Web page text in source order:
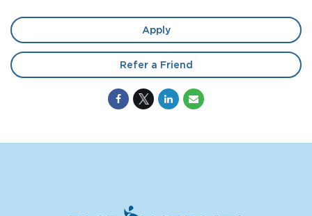
Apply
Refer a Friend